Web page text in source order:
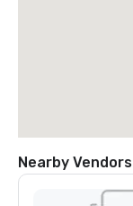
Nearby Vendors